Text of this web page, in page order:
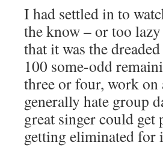
I had settled in to
the know – or too
that it was the
100 some-odd
three or four, work
generally hate group
great singer could
getting eliminated for